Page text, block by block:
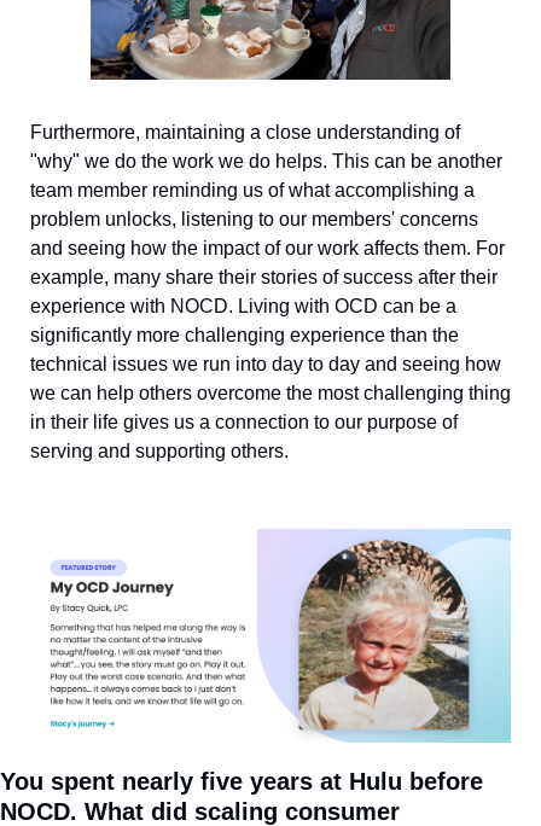
Furthermore, maintaining a close understanding of
"why" we do the work we do helps. This can be another
team member reminding us of what accomplishing a
problem unlocks, listening to our members' concerns
and seeing how the impact of our work affects them. For
example, many share their stories of success after their
experience with NOCD. Living with OCD can be a
significantly more challenging experience than the
technical issues we run into day to day and seeing how
we can help others overcome the most challenging thing
in their life gives us a connection to our purpose of
serving and supporting others.
You spent nearly five years at Hulu before
NOCD. What did scaling consumer